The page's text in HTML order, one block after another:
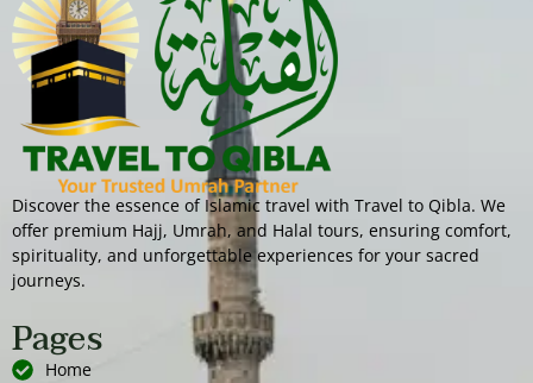
Discover the essence of Islamic travel with Travel to Qibla. We
offer premium Hajj, Umrah, and Halal tours, ensuring comfort,
spirituality, and unforgettable experiences for your sacred
journeys.
Pages
Home